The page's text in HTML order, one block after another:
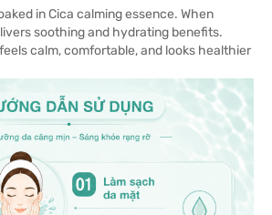
in Cica calming essence. When
soothing and hydrating benefits.
calm, comfortable, and looks healthier